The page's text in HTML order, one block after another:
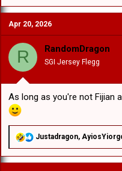
a
c
t
i
o
n
s
:
Apr 20, 2026
R RandomDragon
SGI Jersey Flegg
As long as you're not Fijian
R
a
c
Justadragon,